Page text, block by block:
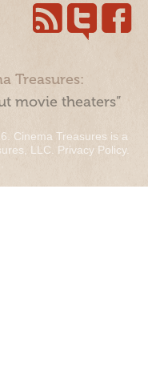
Treasures:
movie theaters”
Cinema Treasures is a
LLC. Privacy Policy.